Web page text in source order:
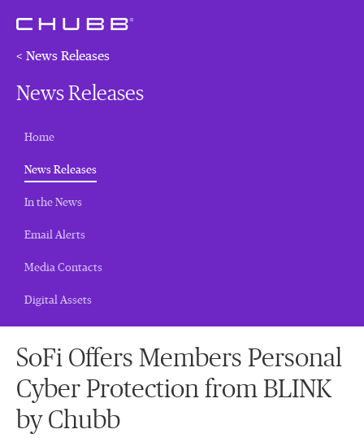
< News Releases
News Releases
Home
News Releases(current)
In the News
Email Alerts
Media Contacts
Digital Assets
SoFi Offers Members Personal
Cyber Protection from BLINK
by Chubb